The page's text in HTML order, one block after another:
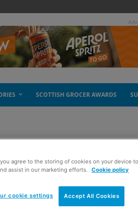
-
SCOTTISH GROCER AWARDS
D
you agree to the storing of cookies on your device
assist in our marketing efforts.
Cookie policy
Accept All Cookies
cookie settings